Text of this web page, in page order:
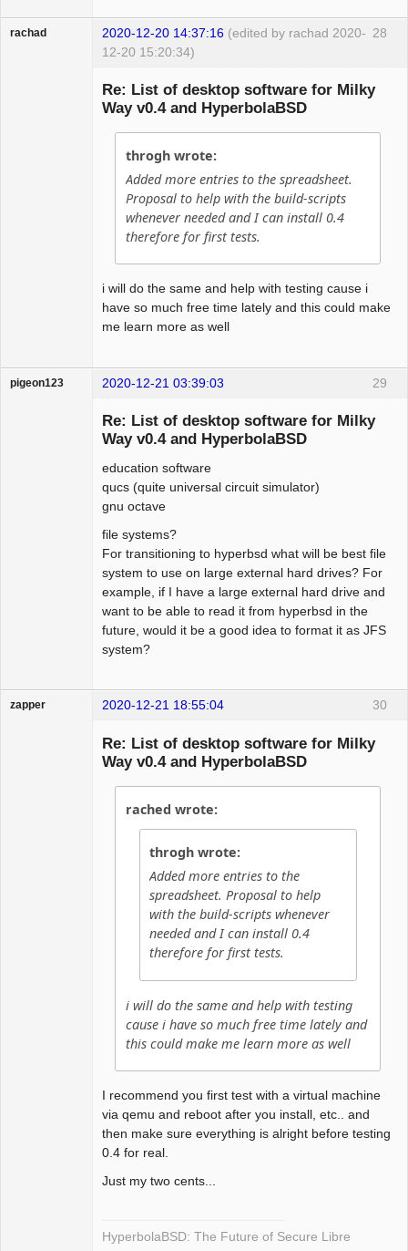
28
rachad 2020-12-20 14:37:16 (edited by rachad 2020-
12-20 15:20:34)
Re: List of desktop software for Milky
Way v0.4 and HyperbolaBSD
throgh wrote:
Added more entries to the spreadsheet.
Proposal to help with the build-scripts
whenever needed and I can install 0.4
therefore for first tests.
i will do the same and help with testing cause i
have so much free time lately and this could make
me learn more as well
29
pigeon123 2020-12-21 03:39:03
Re: List of desktop software for Milky
Way v0.4 and HyperbolaBSD
education software
qucs (quite universal circuit simulator)
gnu octave
file systems?
For transitioning to hyperbsd what will be best file
system to use on large external hard drives? For
example, if I have a large external hard drive and
want to be able to read it from hyperbsd in the
future, would it be a good idea to format it as JFS
system?
30
zapper 2020-12-21 18:55:04
Re: List of desktop software for Milky
Way v0.4 and HyperbolaBSD
rached wrote:
throgh wrote:
Added more entries to the
spreadsheet. Proposal to help
with the build-scripts whenever
needed and I can install 0.4
therefore for first tests.
i will do the same and help with testing
cause i have so much free time lately and
this could make me learn more as well
I recommend you first test with a virtual machine
via qemu and reboot after you install, etc.. and
then make sure everything is alright before testing
0.4 for real.
Just my two cents...
HyperbolaBSD: The Future of Secure Libre